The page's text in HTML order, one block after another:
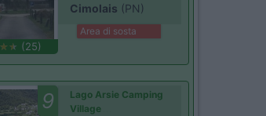
(25)
Cimolais (PN)
Area di sosta
9
Lago Arsie Camping
Village